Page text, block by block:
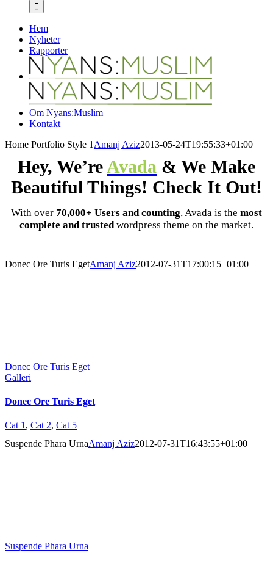
Hem
Nyheter
Rapporter
Om Nyans:Muslim
Kontakt
Home Portfolio Style 1 Amanj Aziz2013-05-24T19:55:33+01:00
Hey, We’re Avada & We Make
Beautiful Things! Check It Out!
With over 70,000+ Users and counting, Avada is the most
complete and trusted wordpress theme on the market.
Donec Ore Turis EgetAmanj Aziz2012-07-31T17:00:15+01:00
Donec Ore Turis Eget
Galleri
Donec Ore Turis Eget
Cat 1 , Cat 2, Cat 5
Suspende Phara UrnaAmanj Aziz2012-07-31T16:43:55+01:00
Suspende Phara Urna